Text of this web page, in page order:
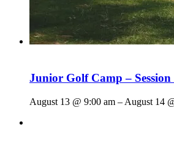
Junior Golf Camp – Session
August 13 @ 9:00 am – August 14